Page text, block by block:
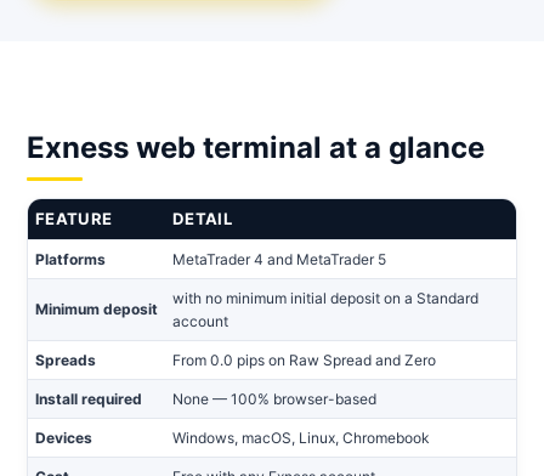
Exness web terminal at a glance
FEATURE DETAIL
Platforms MetaTrader 4 and MetaTrader 5
Minimum deposit
with no minimum initial deposit on a Standard
account
Spreads From 0.0 pips on Raw Spread and Zero
Install required None — 100% browser-based
Devices Windows, macOS, Linux, Chromebook